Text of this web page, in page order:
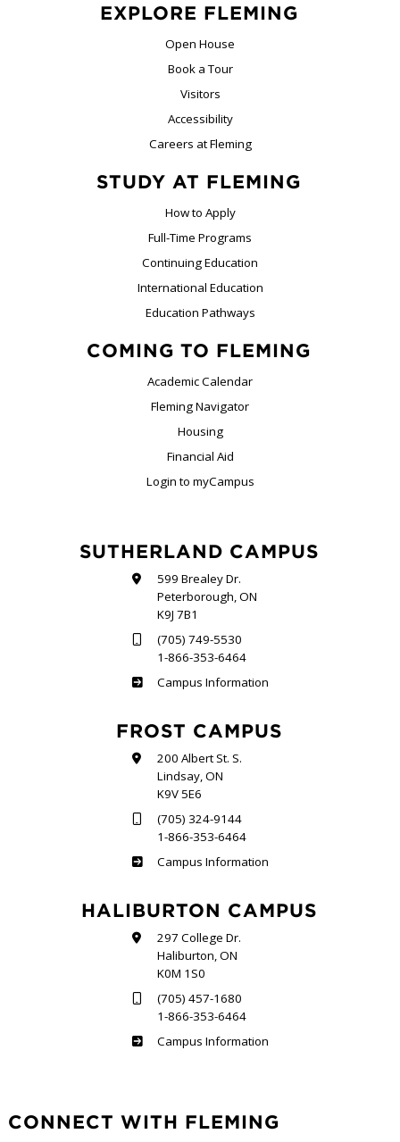
EXPLORE FLEMING
Open House
Book a Tour
Visitors
Accessibility
Careers at Fleming
STUDY AT FLEMING
How to Apply
Full-Time Programs
Continuing Education
International Education
Education Pathways
COMING TO FLEMING
Academic Calendar
Fleming Navigator
Housing
Financial Aid
Login to myCampus
SUTHERLAND CAMPUS
599 Brealey Dr.
Peterborough, ON
K9J 7B1
(705) 749-5530
1-866-353-6464
Sutherland
Campus Information
FROST CAMPUS
200 Albert St. S.
Lindsay, ON
K9V 5E6
(705) 324-9144
1-866-353-6464
Frost
Campus Information
HALIBURTON CAMPUS
297 College Dr.
Haliburton, ON
K0M 1S0
(705) 457-1680
1-866-353-6464
Haliburton
Campus Information
CONNECT WITH FLEMING